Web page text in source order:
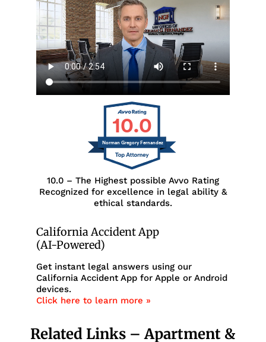
10.0
Norman Gregory Fernandez
10.0 – The Highest possible Avvo Rating
Recognized for excellence in legal ability &
ethical standards.
California Accident App
(AI-Powered)
Get instant legal answers using our
California Accident App for Apple or Android
devices.
Click here to learn more »
Related Links – Apartment &